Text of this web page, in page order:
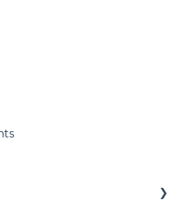
System (VMS)